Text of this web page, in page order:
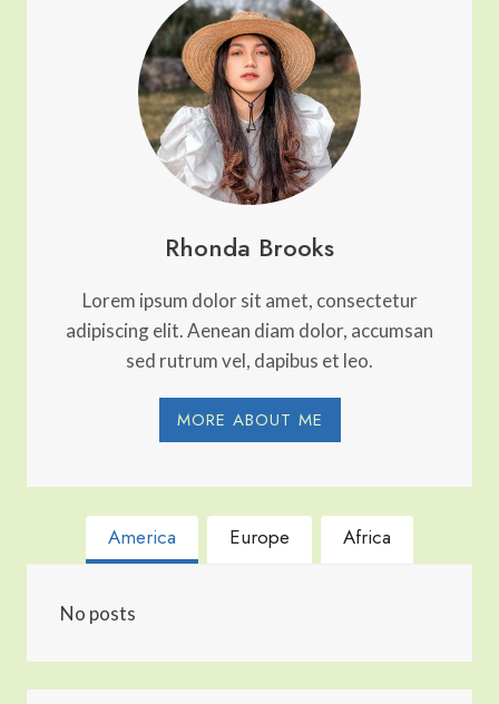
Rhonda Brooks
Lorem ipsum dolor sit amet, consectetur
adipiscing elit. Aenean diam dolor, accumsan
sed rutrum vel, dapibus et leo.
MORE ABOUT ME
America Europe Africa
No posts